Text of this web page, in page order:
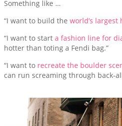
Something like …
“I want to build the world’s largest
“I want to start a fashion line for
hotter than toting a Fendi bag.”
“I want to recreate the boulder
can run screaming through back-